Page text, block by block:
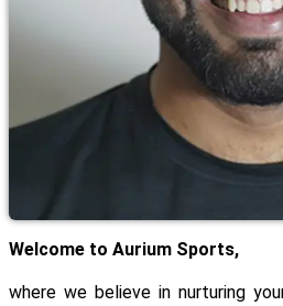
Welcome to Aurium Sports,
where we believe in nurturing